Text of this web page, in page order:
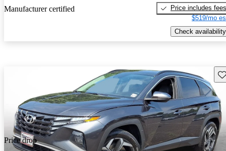
Manufacturer certified
Price includes fees
$519/mo
Check availability
Price drop